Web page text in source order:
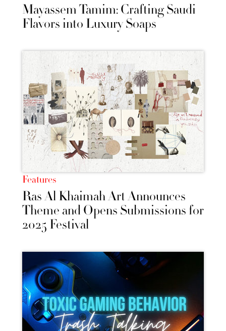
Mayassem Tamim: Crafting Saudi
Flavors into Luxury Soaps
Features
Ras Al Khaimah Art Announces
Theme and Opens Submissions for
2025 Festival